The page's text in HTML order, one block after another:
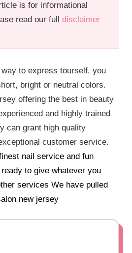
is for informational
read our fulldisclaimer
to express tourself, you
bright or neutral colors.
offering the best in beauty
and highly trained
can grant high quality
customer service.
nail service and fun
to give whatever you
servicesWe have pulled
new jersey